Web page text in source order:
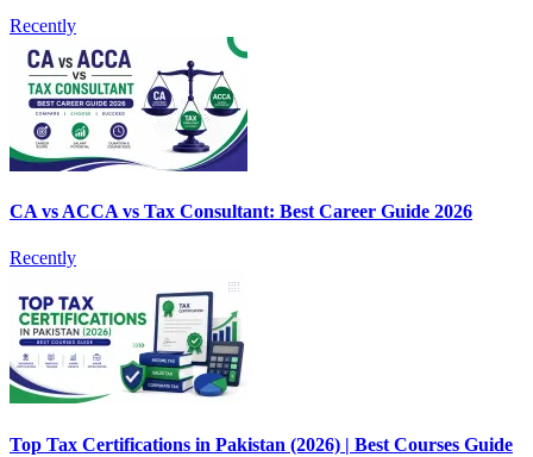
Recently
CA vs ACCA vs Tax Consultant: Best Career Guide 2026
Recently
Top Tax Certifications in Pakistan (2026) | Best Courses Guide